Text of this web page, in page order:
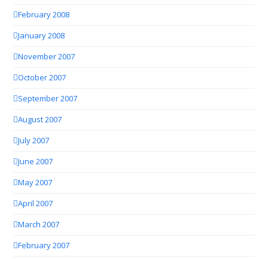
February 2008
January 2008
November 2007
October 2007
September 2007
August 2007
July 2007
June 2007
May 2007
April 2007
March 2007
February 2007